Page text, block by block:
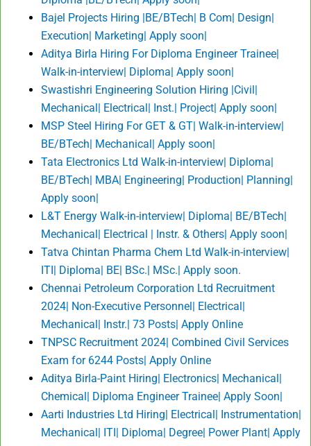
Bajel Projects Hiring |BE/BTech| B Com| Design|
Execution| Marketing| Apply soon|
Aditya Birla Hiring For Diploma Engineer Trainee|
Walk-in-interview| Diploma| Apply soon|
Swastishri Engineering Solution Hiring |Civil|
Mechanical| Electrical| Inst.| Project| Apply soon|
MSP Steel Hiring For GET & GT| Walk-in-interview|
BE/BTech| Mechanical| Apply soon|
Tata Electronics Ltd Walk-in-interview| Diploma|
BE/BTech| MBA| Engineering| Production| Planning|
Apply soon|
L&T Energy Walk-in-interview| Diploma| BE/BTech|
Mechanical| Electrical | Instr. & Others| Apply soon|
Tatva Chintan Pharma Chem Ltd Walk-in-interview|
ITI| Diploma| BE| BSc.| MSc.| Apply soon.
Chennai Petroleum Corporation Ltd Recruitment
2024| Non-Executive Personnel| Electrical|
Mechanical| Instr.| 73 Posts| Apply Online
TNPSC Recruitment 2024| Combined Civil Services
Exam for 6244 Posts| Apply Online
Aditya Birla-Paint Hiring| Electronics| Mechanical|
Chemical| Diploma Engineer Trainee| Apply Soon|
Aarti Industries Ltd Hiring| Electrical| Instrumentation|
Mechanical| ITI| Diploma| Degree| Power Plant| Apply